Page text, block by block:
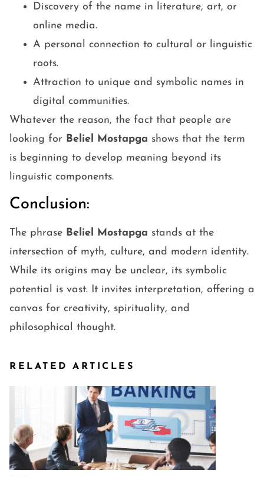
Discovery of the name in literature, art, or
online media.
A personal connection to cultural or linguistic
roots.
Attraction to unique and symbolic names in
digital communities.
Whatever the reason, the fact that people are
looking for Beliel Mostapga shows that the term
is beginning to develop meaning beyond its
linguistic components.
Conclusion:
The phrase Beliel Mostapga stands at the
intersection of myth, culture, and modern identity.
While its origins may be unclear, its symbolic
potential is vast. It invites interpretation, offering a
canvas for creativity, spirituality, and
philosophical thought.
RELATED ARTICLES